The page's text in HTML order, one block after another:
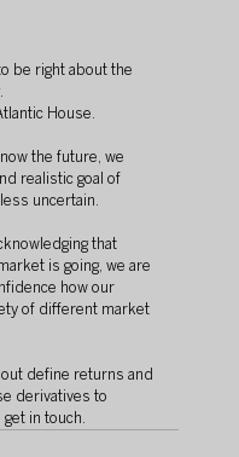
be right about the
House.
the future, we
realistic goal of
uncertain.
that
is going, we are
how our
of different market
define returns and
derivatives to
in touch.